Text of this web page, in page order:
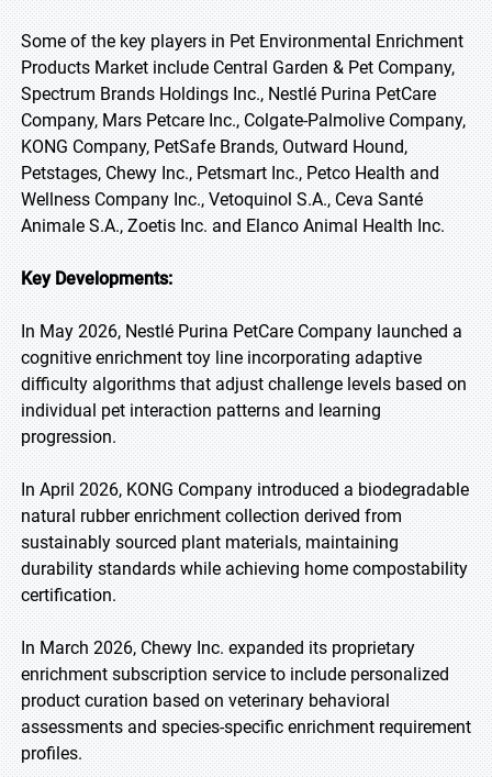
Some of the key players in Pet Environmental Enrichment
Products Market include Central Garden & Pet Company,
Spectrum Brands Holdings Inc., Nestlé Purina PetCare
Company, Mars Petcare Inc., Colgate-Palmolive Company,
KONG Company, PetSafe Brands, Outward Hound,
Petstages, Chewy Inc., Petsmart Inc., Petco Health and
Wellness Company Inc., Vetoquinol S.A., Ceva Santé
Animale S.A., Zoetis Inc. and Elanco Animal Health Inc.
Key Developments:
In May 2026, Nestlé Purina PetCare Company launched a
cognitive enrichment toy line incorporating adaptive
difficulty algorithms that adjust challenge levels based on
individual pet interaction patterns and learning
progression.
In April 2026, KONG Company introduced a biodegradable
natural rubber enrichment collection derived from
sustainably sourced plant materials, maintaining
durability standards while achieving home compostability
certification.
In March 2026, Chewy Inc. expanded its proprietary
enrichment subscription service to include personalized
product curation based on veterinary behavioral
assessments and species-specific enrichment requirement
profiles.